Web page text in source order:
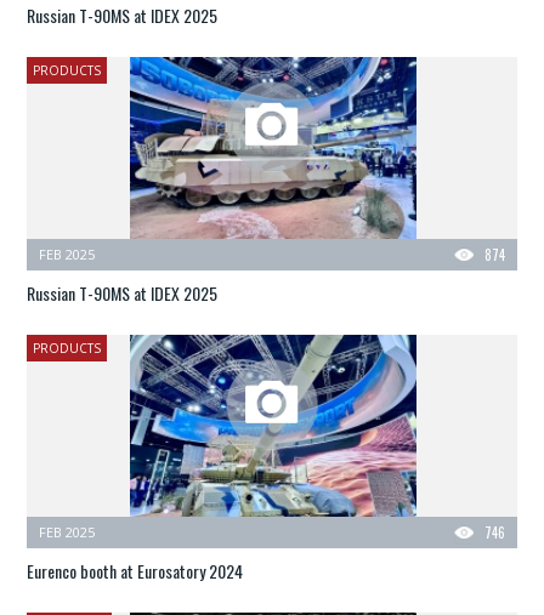
Russian T-90MS at IDEX 2025
PRODUCTS
874
FEB 2025
Russian T-90MS at IDEX 2025
PRODUCTS
746
FEB 2025
Eurenco booth at Eurosatory 2024